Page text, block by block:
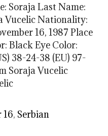
Soraja Last Name:
Vucelic Nationality:
16, 1987 Place
Black Eye Color:
38-24-38 (EU) 97-
Soraja Vucelic
16, Serbian